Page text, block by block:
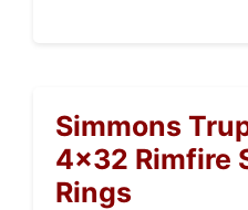
Simmons
4×32 Rimfire
Rings